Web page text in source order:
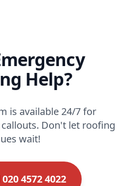
Help?
is available 24/7 for
Don't let roofing
wait!
4572 4022